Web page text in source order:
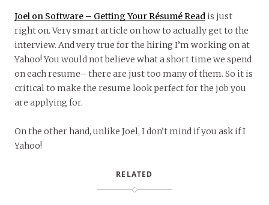
Joel on Software – Getting Your Résumé Read is just
right on. Very smart article on how to actually get to the
interview. And very true for the hiring I’m working on at
Yahoo! You would not believe what a short time we spend
on each resume– there are just too many of them. So it is
critical to make the resume look perfect for the job you
are applying for.
On the other hand, unlike Joel, I don’t mind if you ask if I
Yahoo!
RELATED